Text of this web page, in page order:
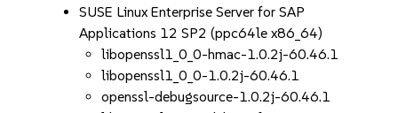
SUSE Linux Enterprise Server for SAP
Applications 12 SP2 (ppc64le x86_64)
libopenssl1_0_0-hmac-1.0.2j-60.46.1
libopenssl1_0_0-1.0.2j-60.46.1
openssl-debugsource-1.0.2j-60.46.1